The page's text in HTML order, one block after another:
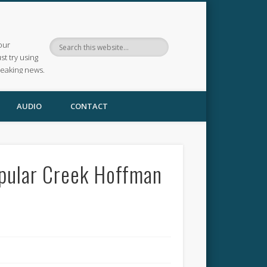
try using
news.
AUDIO CONTACT
Creek Hoffman